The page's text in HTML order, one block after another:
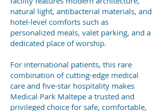
natural light, antibacterial materials, and
hotel-level comforts such as
personalized meals, valet parking, and a
dedicated place of worship.
For international patients, this rare
combination of cutting-edge medical
care and five-star hospitality makes
Medical Park Maltepe a trusted and
privileged choice for safe, comfortable,